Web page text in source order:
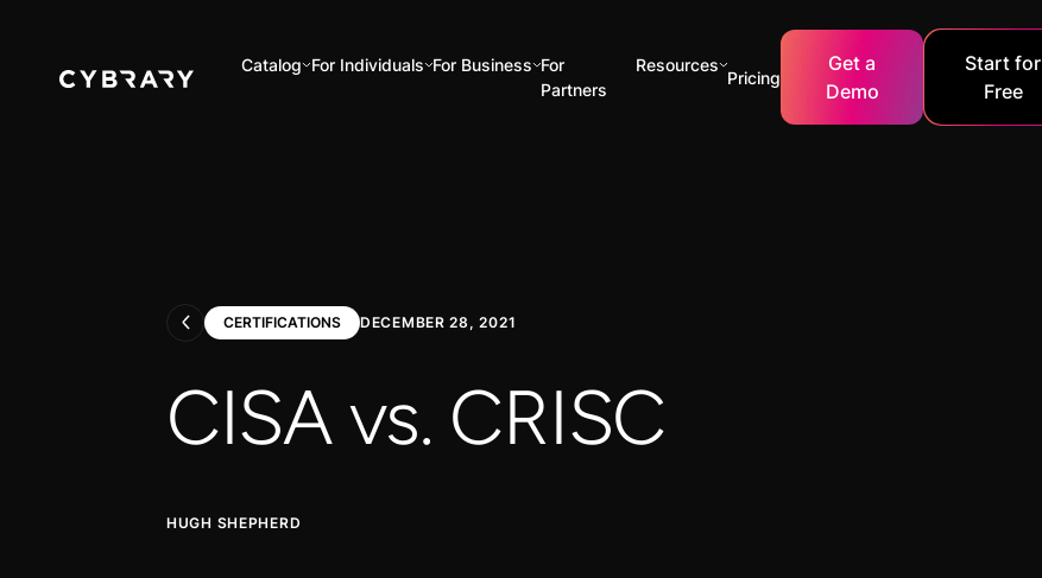
Catalog For Individuals For Business For
Partners
Resources
Pricing
Get a
Demo
Start for
Free
CERTIFICATIONS DECEMBER 28, 2021
CISA vs. CRISC
HUGH SHEPHERD